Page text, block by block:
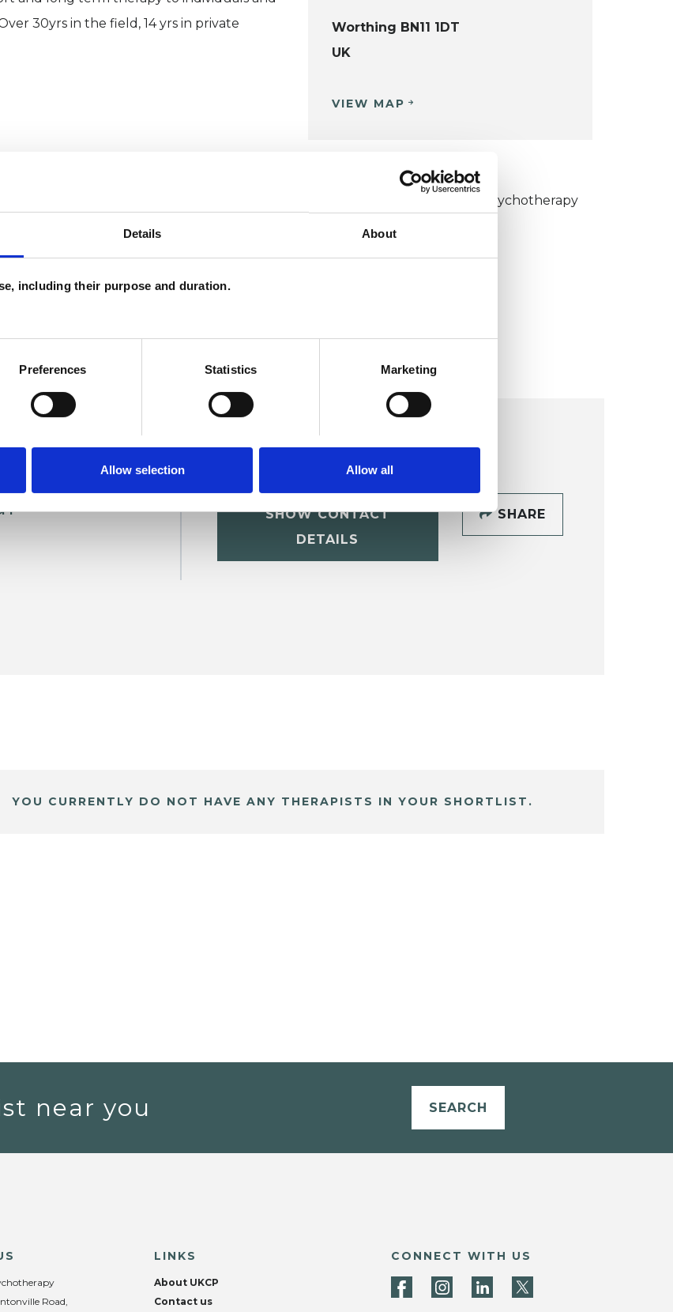
Details About
including their purpose and duration.
Preferences Statistics Marketing
Allow selection Allow all
30yrs in the field, 14 yrs in private
Worthing BN11 1DT
UK
VIEW MAP
UKCP COLLEGE
Humanistic and Integrative Psychotherapy
College (HIPC)
SHOW CONTACT
DETAILS
SHARE
YOU CURRENTLY DO NOT HAVE ANY THERAPISTS IN YOUR SHORTLIST.
near you SEARCH
Road,
LINKS
About UKCP
Contact us
CONNECT WITH US